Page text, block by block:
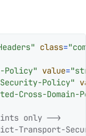
class=
Policy" value=
Policy"
Cross-
only -->
Transport-